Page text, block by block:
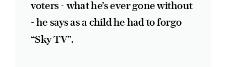
voters - what he’s ever gone without
- he says as a child he had to forgo
“Sky TV”.